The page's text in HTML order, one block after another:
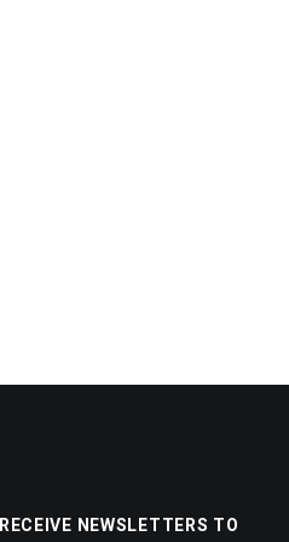
NEWSLETTERS TO